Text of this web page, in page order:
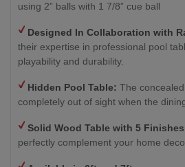
using 2” balls with 1 7/8” cue ball
Designed In Collaboration with
their expertise in professional pool
playability and durability.
Hidden Pool Table: The
completely out of sight when the
Solid Wood Table with 5
perfectly complement your home